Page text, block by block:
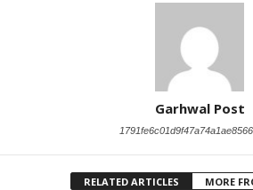
Garhwal Post
RELATED ARTICLES MORE